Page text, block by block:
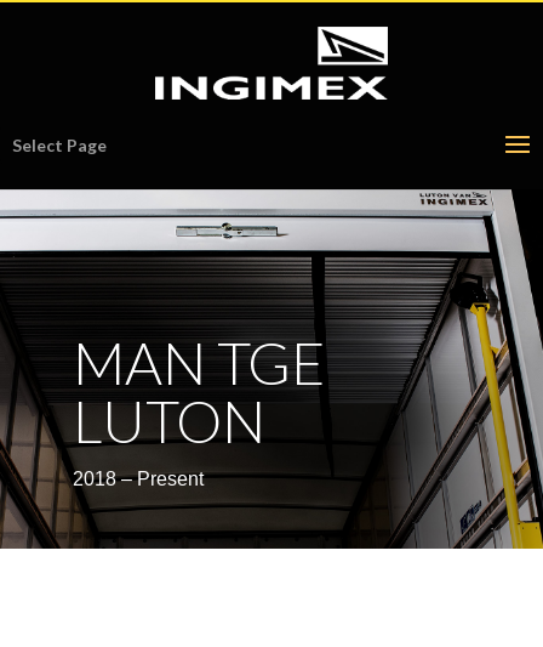
Select Page
MAN TGE
LUTON
2018 – Present